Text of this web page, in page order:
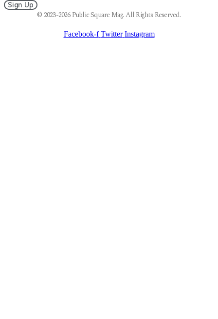
Sign Up
© 2023-2026 Public Square Mag. All Rights Reserved.
Facebook-f Twitter Instagram